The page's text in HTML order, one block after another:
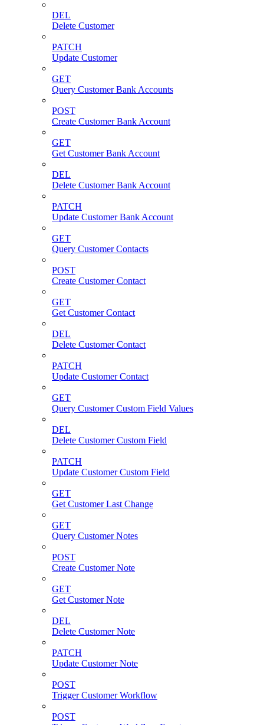
DEL
Delete Customer
PATCH
Update Customer
GET
Query Customer Bank Accounts
POST
Create Customer Bank Account
GET
Get Customer Bank Account
DEL
Delete Customer Bank Account
PATCH
Update Customer Bank Account
GET
Query Customer Contacts
POST
Create Customer Contact
GET
Get Customer Contact
DEL
Delete Customer Contact
PATCH
Update Customer Contact
GET
Query Customer Custom Field Values
DEL
Delete Customer Custom Field
PATCH
Update Customer Custom Field
GET
Get Customer Last Change
GET
Query Customer Notes
POST
Create Customer Note
GET
Get Customer Note
DEL
Delete Customer Note
PATCH
Update Customer Note
POST
Trigger Customer Workflow
POST